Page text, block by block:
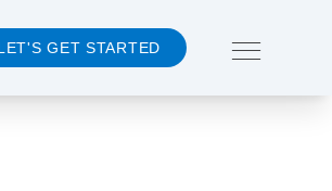
GET STARTED